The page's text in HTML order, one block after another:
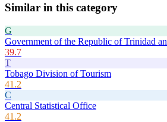
Similar in this category
G
Government of the Republic of Trinidad
39.7
T
Tobago Division of Tourism
41.2
C
Central Statistical Office
41.2